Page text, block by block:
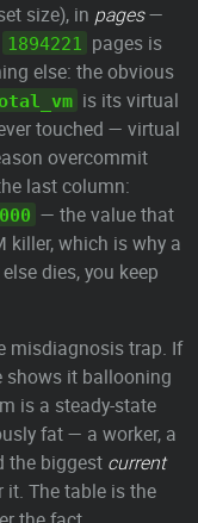
size), in pages—
1894221
pages is
else: the obvious
is its virtual
touched — virtual
overcommit
last column:
— the value that
killer, which is why a
dies, you keep
misdiagnosis trap. If
it ballooning
is a steady-state
fat — a worker, a
the biggest current
it. The table is the